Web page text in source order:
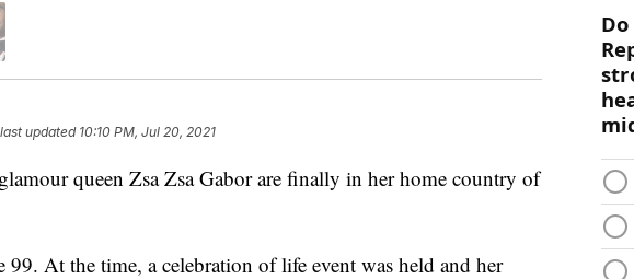
updated 10:10 PM, Jul 20, 2021
queen Zsa Zsa Gabor are finally in her home country of
99. At the time, a celebration of life event was held and her